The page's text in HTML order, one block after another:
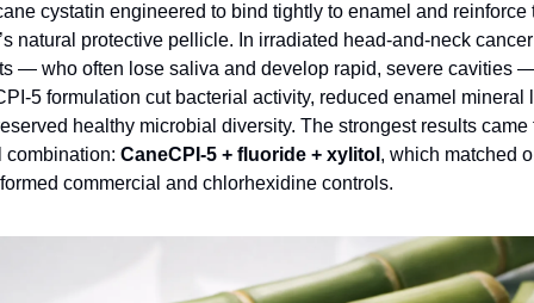
cystatin engineered to bind tightly to enamel and reinforce
natural protective pellicle. In irradiated head‑and‑neck cancer
— who often lose saliva and develop rapid, severe cavities
formulation cut bacterial activity, reduced enamel mineral
healthy microbial diversity. The strongest results came
combination: CaneCPI‑5 + fluoride + xylitol , which matched
commercial and chlorhexidine controls.